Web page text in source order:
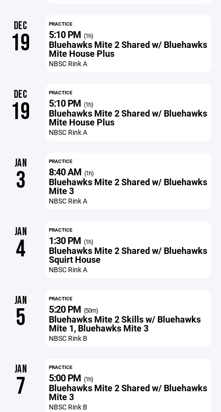
DEC
19
PRACTICE
5:10 PM (1h)
Bluehawks Mite 2 Shared w/ Bluehawks
Mite House Plus
NBSC Rink A
DEC
19
PRACTICE
5:10 PM (1h)
Bluehawks Mite 2 Shared w/ Bluehawks
Mite House Plus
NBSC Rink A
JAN
3
PRACTICE
8:40 AM (1h)
Bluehawks Mite 2 Shared w/ Bluehawks
Mite 3
NBSC Rink A
JAN
4
PRACTICE
1:30 PM (1h)
Bluehawks Mite 2 Shared w/ Bluehawks
Squirt House
NBSC Rink A
JAN
5
PRACTICE
5:20 PM (50m)
Bluehawks Mite 2 Skills w/ Bluehawks
Mite 1, Bluehawks Mite 3
NBSC Rink B
JAN
7
PRACTICE
5:00 PM (1h)
Bluehawks Mite 2 Shared w/ Bluehawks
Mite 3
NBSC Rink B